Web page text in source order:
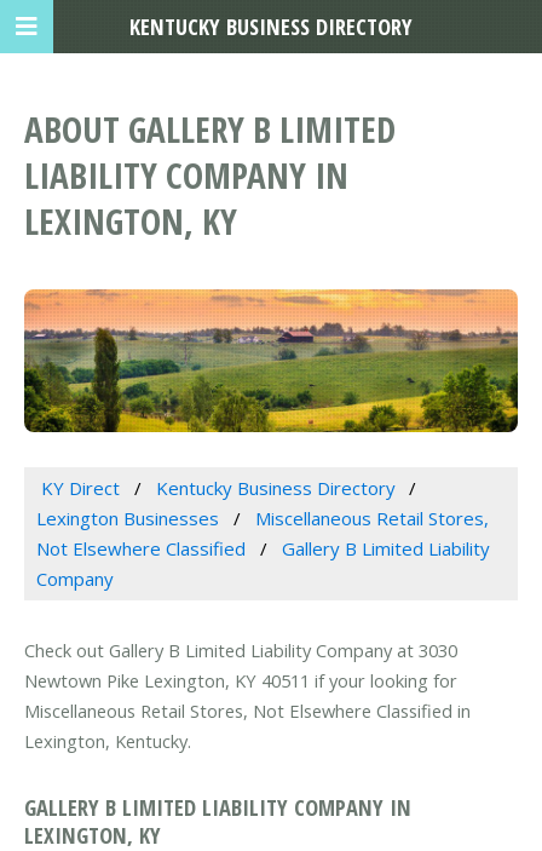
ABOUT GALLERY B LIMITED
LIABILITY COMPANY IN
LEXINGTON, KY
KY Direct
Kentucky Business Directory
Lexington Businesses
Miscellaneous Retail Stores,
Not Elsewhere Classified
Gallery B Limited Liability
Company
Check out Gallery B Limited Liability Company at 3030
Newtown Pike Lexington, KY 40511 if your looking for
Miscellaneous Retail Stores, Not Elsewhere Classified in
Lexington, Kentucky.
GALLERY B LIMITED LIABILITY COMPANY IN
LEXINGTON, KY
KENTUCKY BUSINESS DIRECTORY